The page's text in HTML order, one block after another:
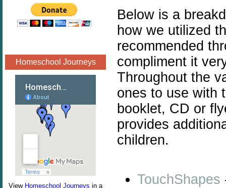
" /></a>
</div>
Homeschool Journeys
View Homeschool Journeys in a
Below is a
how we utilized
recommended
compliment it
Throughout the
ones to use with
booklet, CD or
provides
children.
TouchShapes